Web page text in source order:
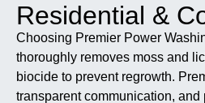
Residential &
Choosing Premier Power
thoroughly removes moss and
biocide to prevent regrowth.
transparent communication,